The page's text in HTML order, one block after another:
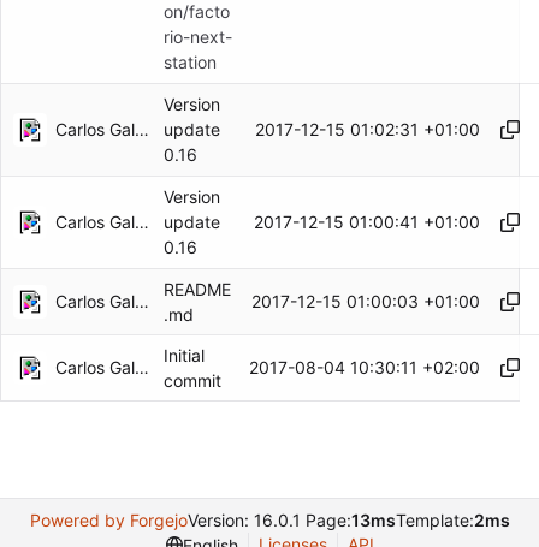
on/facto
rio-next-
station
Carlos Galindo
Version
update
0.16
2017-12-15 01:02:31 +01:00
Carlos Galindo
Version
update
0.16
2017-12-15 01:00:41 +01:00
Carlos Galindo
README
.md
2017-12-15 01:00:03 +01:00
Carlos Galindo
Initial
commit
2017-08-04 10:30:11 +02:00
Powered by ForgejoVersion: 16.0.1 Page:13msTemplate:2ms